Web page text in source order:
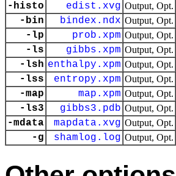
-histo edist.xvg Output, Opt.
-bin bindex.ndx Output, Opt.
-lp prob.xpm Output, Opt.
-ls gibbs.xpm Output, Opt.
-lsh enthalpy.xpm Output, Opt.
-lss entropy.xpm Output, Opt.
-map map.xpm Output, Opt.
-ls3 gibbs3.pdb Output, Opt.
-mdata mapdata.xvg Output, Opt.
-g shamlog.log Output, Opt.